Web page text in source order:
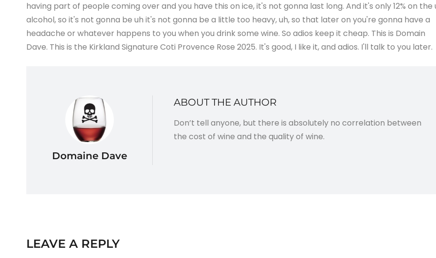
having part of people coming over and you have this on ice, it's not gonna last long. And it's only 12% on the
alcohol, so it's not gonna be uh it's not gonna be a little too heavy, uh, so that later on you're gonna have a
headache or whatever happens to you when you drink some wine. So adios keep it cheap. This is Domain
Dave. This is the Kirkland Signature Coti Provence Rose 2025. It's good, I like it, and adios. I'll talk to you later.
Domaine Dave
ABOUT THE AUTHOR
Don’t tell anyone, but there is absolutely no correlation between
the cost of wine and the quality of wine.
LEAVE A REPLY